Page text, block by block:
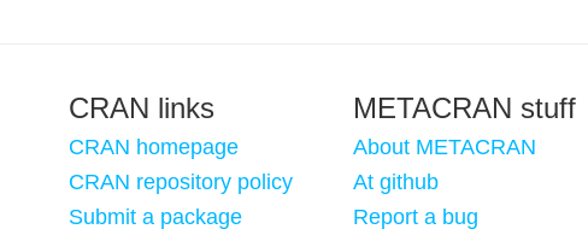
CRAN links
CRAN homepage
CRAN repository policy
Submit a package
METACRAN stuff
About METACRAN
At github
Report a bug